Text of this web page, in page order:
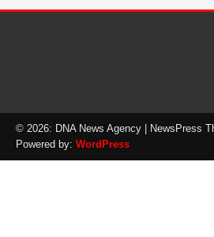
© 2026: DNA News Agency | NewsPress
Powered by: WordPress